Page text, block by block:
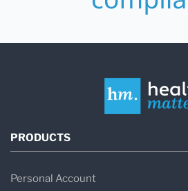
PRODUCTS
Personal Account